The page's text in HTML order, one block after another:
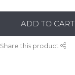
ADD TO CART
Share this product